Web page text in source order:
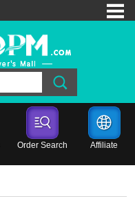
Order Search Affiliate